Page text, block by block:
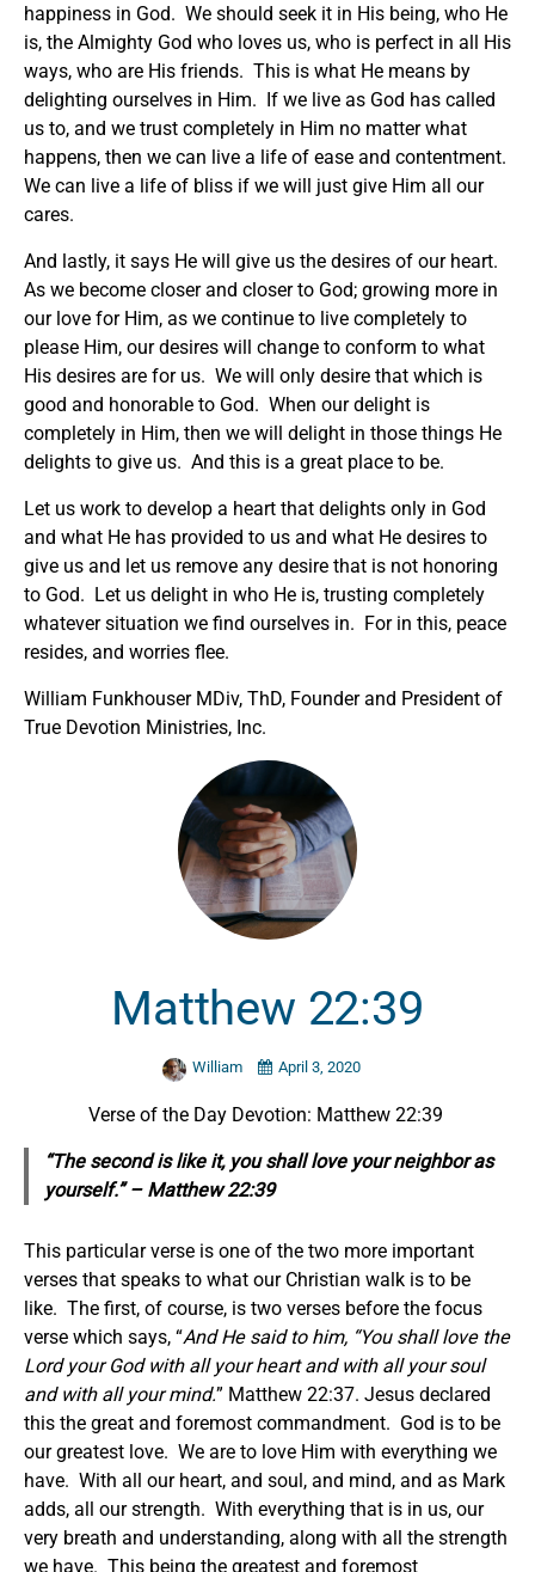
happiness in God. We should seek it in His being, who He
is, the Almighty God who loves us, who is perfect in all His
ways, who are His friends. This is what He means by
delighting ourselves in Him. If we live as God has called
us to, and we trust completely in Him no matter what
happens, then we can live a life of ease and contentment.
We can live a life of bliss if we will just give Him all our
cares.
And lastly, it says He will give us the desires of our heart.
As we become closer and closer to God; growing more in
our love for Him, as we continue to live completely to
please Him, our desires will change to conform to what
His desires are for us. We will only desire that which is
good and honorable to God. When our delight is
completely in Him, then we will delight in those things He
delights to give us. And this is a great place to be.
Let us work to develop a heart that delights only in God
and what He has provided to us and what He desires to
give us and let us remove any desire that is not honoring
to God. Let us delight in who He is, trusting completely
whatever situation we find ourselves in. For in this, peace
resides, and worries flee.
William Funkhouser MDiv, ThD, Founder and President of
True Devotion Ministries, Inc.
Matthew 22:39
William April 3, 2020
Verse of the Day Devotion: Matthew 22:39
“The second is like it, you shall love your neighbor as
yourself.” – Matthew 22:39
This particular verse is one of the two more important
verses that speaks to what our Christian walk is to be
like. The first, of course, is two verses before the focus
verse which says, “And He said to him, “You shall love the
Lord your God with all your heart and with all your soul
and with all your mind.” Matthew 22:37. Jesus declared
this the great and foremost commandment. God is to be
our greatest love. We are to love Him with everything we
have. With all our heart, and soul, and mind, and as Mark
adds, all our strength. With everything that is in us, our
very breath and understanding, along with all the strength
we have. This being the greatest and foremost